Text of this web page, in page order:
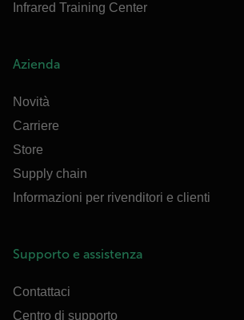
Infrared Training Center
Azienda
Novità
Carriere
Store
Supply chain
Informazioni per rivenditori e clienti
Supporto e assistenza
Contattaci
Centro di supporto